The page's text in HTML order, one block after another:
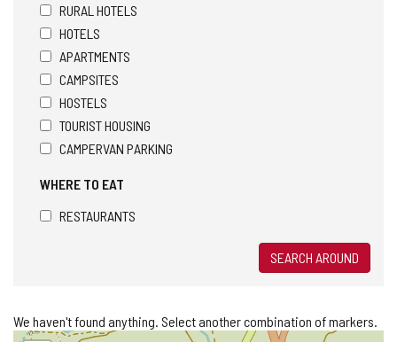
RURAL HOTELS
HOTELS
APARTMENTS
CAMPSITES
HOSTELS
TOURIST HOUSING
CAMPERVAN PARKING
WHERE TO EAT
RESTAURANTS
SEARCH AROUND
We haven't found anything. Select another combination of markers.
Skip